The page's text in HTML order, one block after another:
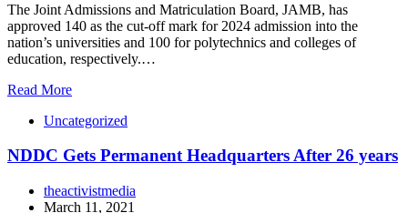
The Joint Admissions and Matriculation Board, JAMB, has
approved 140 as the cut-off mark for 2024 admission into the
nation’s universities and 100 for polytechnics and colleges of
education, respectively.…
Read More
Uncategorized
NDDC Gets Permanent Headquarters After 26 years
theactivistmedia
March 11, 2021